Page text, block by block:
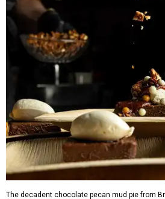
The decadent chocolate pecan mud pie from